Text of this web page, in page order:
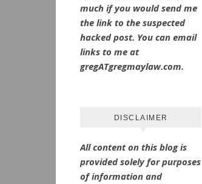
much if you would send me
the link to the suspected
hacked post. You can email
links to me at
gregATgregmaylaw.com.
DISCLAIMER
All content on this blog is
provided solely for purposes
of information and